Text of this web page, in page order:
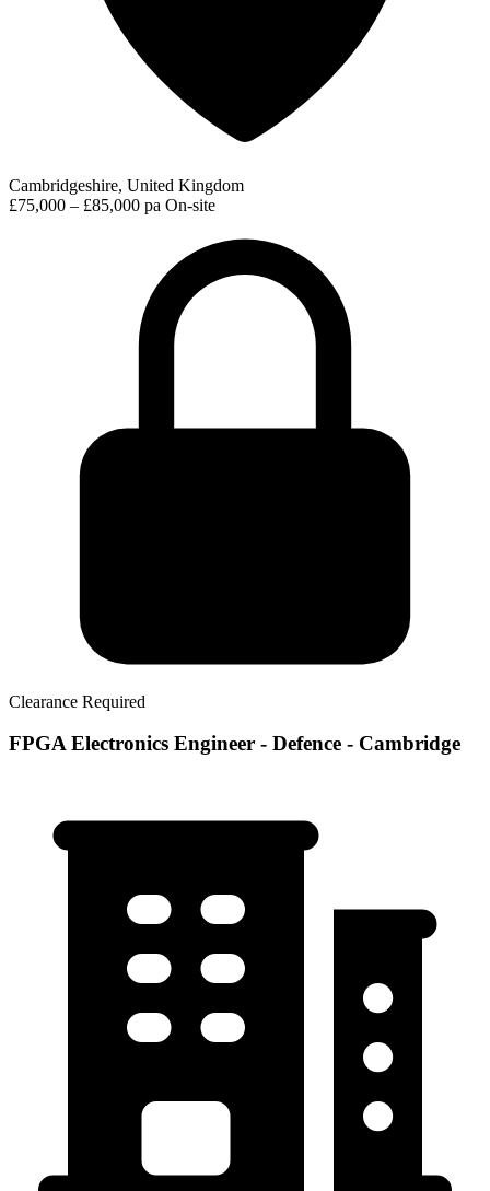
Cambridgeshire, United Kingdom
£75,000 – £85,000 pa On-site
Clearance Required
FPGA Electronics Engineer - Defence - Cambridge